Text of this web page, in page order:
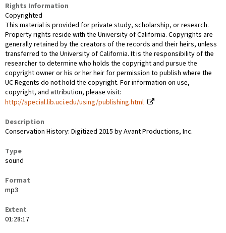
Rights Information
Copyrighted
This material is provided for private study, scholarship, or research.
Property rights reside with the University of California. Copyrights are
generally retained by the creators of the records and their heirs, unless
transferred to the University of California. It is the responsibility of the
researcher to determine who holds the copyright and pursue the
copyright owner or his or her heir for permission to publish where the
UC Regents do not hold the copyright. For information on use,
copyright, and attribution, please visit:
http://special.lib.uci.edu/using/publishing.html
Description
Conservation History: Digitized 2015 by Avant Productions, Inc.
Type
sound
Format
mp3
Extent
01:28:17